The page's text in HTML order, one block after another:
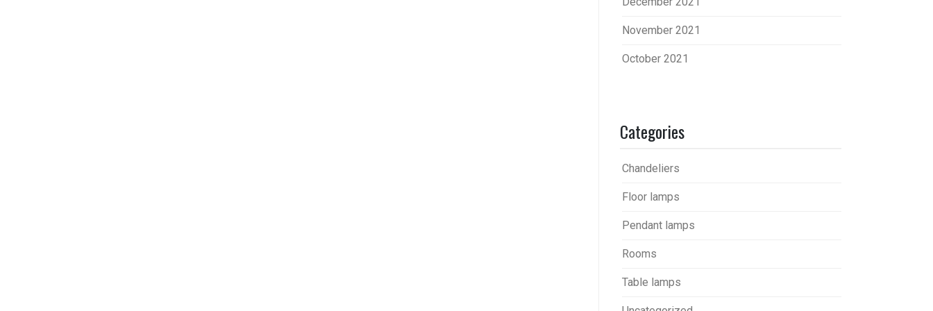
November 2021
October 2021
Categories
Chandeliers
Floor lamps
Pendant lamps
Rooms
Table lamps